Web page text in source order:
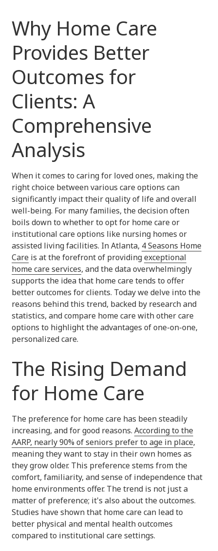
Why Home Care
Provides Better
Outcomes for
Clients: A
Comprehensive
Analysis
When it comes to caring for loved ones, making the
right choice between various care options can
significantly impact their quality of life and overall
well-being. For many families, the decision often
boils down to whether to opt for home care or
institutional care options like nursing homes or
assisted living facilities. In Atlanta, 4 Seasons Home
Care is at the forefront of providingexceptional
home care services, and the data overwhelmingly
supports the idea that home care tends to offer
better outcomes for clients. Today we delve into the
reasons behind this trend, backed by research and
statistics, and compare home care with other care
options to highlight the advantages of one-on-one,
personalized care.
The Rising Demand
for Home Care
The preference for home care has been steadily
increasing, and for good reasons. According to the
AARP, nearly 90% of seniors prefer to age in place,
meaning they want to stay in their own homes as
they grow older. This preference stems from the
comfort, familiarity, and sense of independence that
home environments offer. The trend is not just a
matter of preference; it's also about the outcomes.
Studies have shown that home care can lead to
better physical and mental health outcomes
compared to institutional care settings.